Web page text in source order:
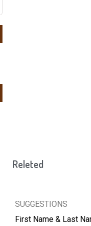
Releted
SUGGESTIONS
First Name & Last